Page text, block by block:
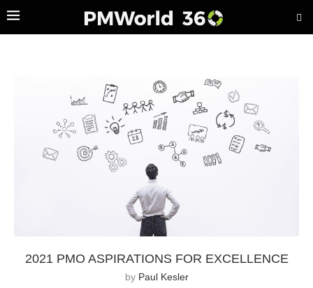
2021 PMO ASPIRATIONS FOR EXCELLENCE
by Paul Kesler